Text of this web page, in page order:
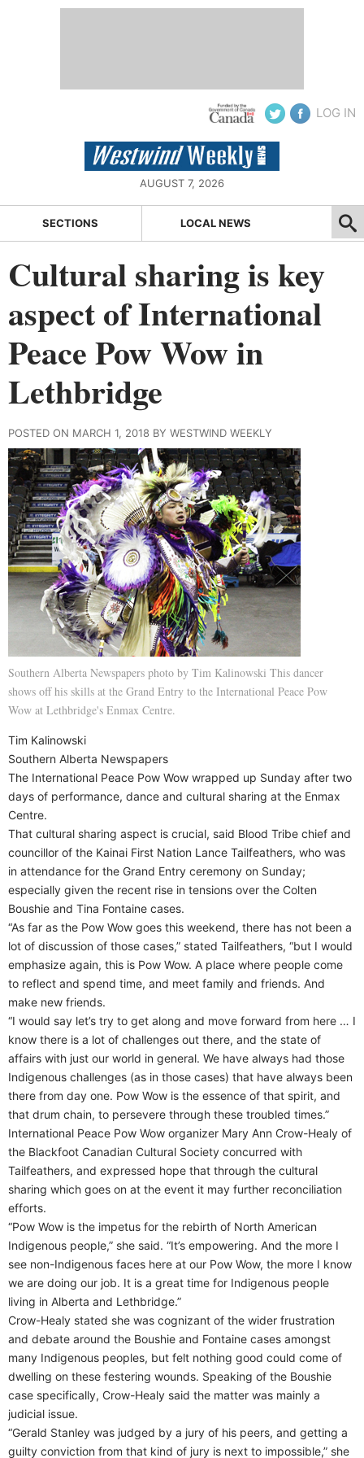
LOG IN
AUGUST 7, 2026
SECTIONS LOCAL NEWS
Cultural sharing is key
aspect of International
Peace Pow Wow in
Lethbridge
POSTED ON MARCH 1, 2018 BY WESTWIND WEEKLY
Southern Alberta Newspapers photo by Tim Kalinowski This dancer
shows off his skills at the Grand Entry to the International Peace Pow
Wow at Lethbridge's Enmax Centre.
Tim Kalinowski
Southern Alberta Newspapers
The International Peace Pow Wow wrapped up Sunday after two
days of performance, dance and cultural sharing at the Enmax
Centre.
That cultural sharing aspect is crucial, said Blood Tribe chief and
councillor of the Kainai First Nation Lance Tailfeathers, who was
in attendance for the Grand Entry ceremony on Sunday;
especially given the recent rise in tensions over the Colten
Boushie and Tina Fontaine cases.
“As far as the Pow Wow goes this weekend, there has not been a
lot of discussion of those cases,” stated Tailfeathers, “but I would
emphasize again, this is Pow Wow. A place where people come
to reflect and spend time, and meet family and friends. And
make new friends.
“I would say let’s try to get along and move forward from here … I
know there is a lot of challenges out there, and the state of
affairs with just our world in general. We have always had those
Indigenous challenges (as in those cases) that have always been
there from day one. Pow Wow is the essence of that spirit, and
that drum chain, to persevere through these troubled times.”
International Peace Pow Wow organizer Mary Ann Crow-Healy of
the Blackfoot Canadian Cultural Society concurred with
Tailfeathers, and expressed hope that through the cultural
sharing which goes on at the event it may further reconciliation
efforts.
“Pow Wow is the impetus for the rebirth of North American
Indigenous people,” she said. “It’s empowering. And the more I
see non-Indigenous faces here at our Pow Wow, the more I know
we are doing our job. It is a great time for Indigenous people
living in Alberta and Lethbridge.”
Crow-Healy stated she was cognizant of the wider frustration
and debate around the Boushie and Fontaine cases amongst
many Indigenous peoples, but felt nothing good could come of
dwelling on these festering wounds. Speaking of the Boushie
case specifically, Crow-Healy said the matter was mainly a
judicial issue.
“Gerald Stanley was judged by a jury of his peers, and getting a
guilty conviction from that kind of jury is next to impossible,” she